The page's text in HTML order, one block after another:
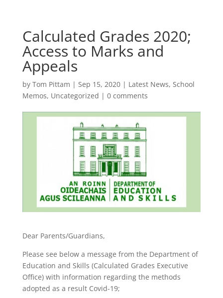
Calculated Grades 2020;
Access to Marks and
Appeals
by Tom Pittam | Sep 15, 2020| Latest News, School
Memos, Uncategorized | 0 comments
Dear Parents/Guardians,
Please see below a message from the Department of
Education and Skills (Calculated Grades Executive
Office) with information regarding the methods
adopted as a result Covid-19;